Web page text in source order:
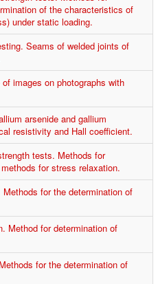
of the characteristics of
under static loading.
Seams of welded joints of
images on photographs with
arsenide and gallium
resistivity and Hall coefficient.
tests. Methods for
for stress relaxation.
for the determination of
Method for determination of
for the determination of